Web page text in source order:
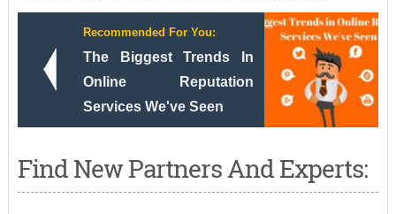
Recommended For You:
The Biggest Trends In
Online Reputation
Services We've Seen
Find New Partners And Experts: